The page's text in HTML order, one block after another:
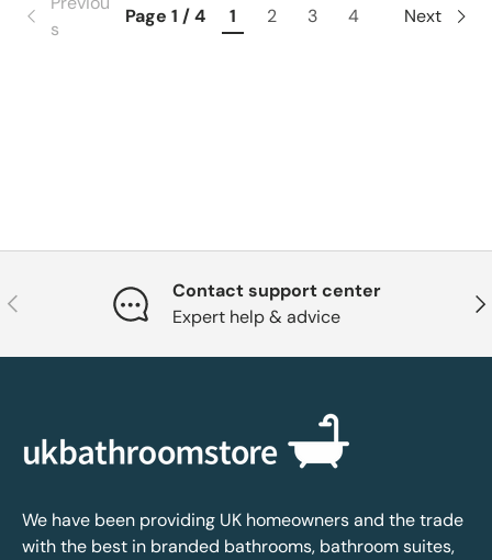
s
Page 1 / 4 1 2 3 4 Next
Previous
Contact support center
Expert help & advice
We have been providing UK homeowners and the trade
with the best in branded bathrooms, bathroom suites,